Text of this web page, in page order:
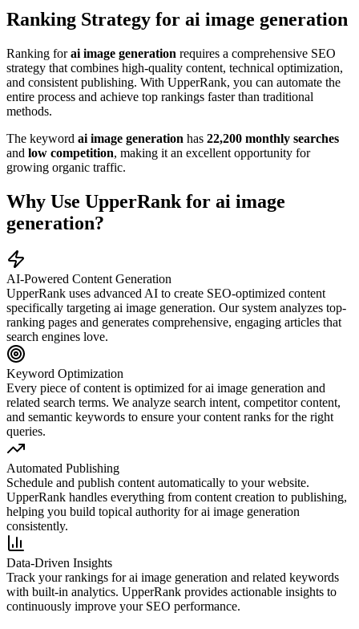
Ranking Strategy for ai image generation
Ranking forai image generation requires a comprehensive SEO
strategy that combines high-quality content, technical optimization,
and consistent publishing. With UpperRank, you can automate the
entire process and achieve top rankings faster than traditional
methods.
The keyword ai image generation has 22,200 monthly searches
and low competition, making it an excellent opportunity for
growing organic traffic.
Why Use UpperRank for ai image
generation?
AI-Powered Content Generation
UpperRank uses advanced AI to create SEO-optimized content
specifically targeting ai image generation. Our system analyzes top-
ranking pages and generates comprehensive, engaging articles that
search engines love.
Keyword Optimization
Every piece of content is optimized forai image generation and
related search terms. We analyze search intent, competitor content,
and semantic keywords to ensure your content ranks for the right
queries.
Automated Publishing
Schedule and publish content automatically to your website.
UpperRank handles everything from content creation to publishing,
helping you build topical authority forai image generation
consistently.
Data-Driven Insights
Track your rankings forai image generation and related keywords
with built-in analytics. UpperRank provides actionable insights to
continuously improve your SEO performance.